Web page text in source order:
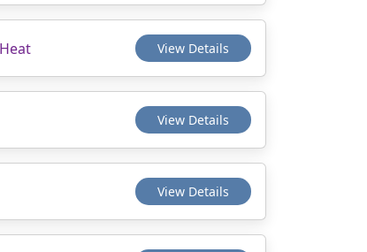
View Details
View Details
View Details